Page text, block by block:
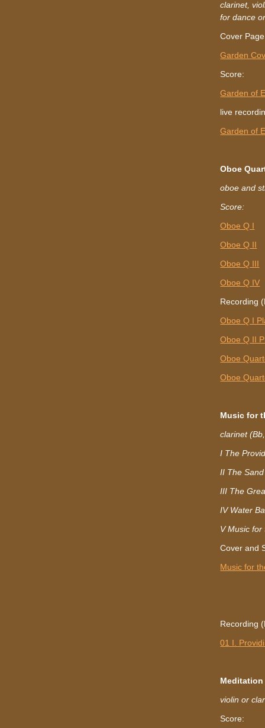
clarinet,
for dance
Cover
Garden
Score:
Garden of
live
Garden of
Oboe
oboe and
Score:
Oboe Q I
Oboe Q II
Oboe Q III
Oboe Q IV
Recording
Oboe Q I
Oboe Q II
Oboe
Oboe
Music for
clarinet
I The
II The
III The
IV Water
V Music for
Cover and
Music for
Recording
01 I.
violin or
Score: